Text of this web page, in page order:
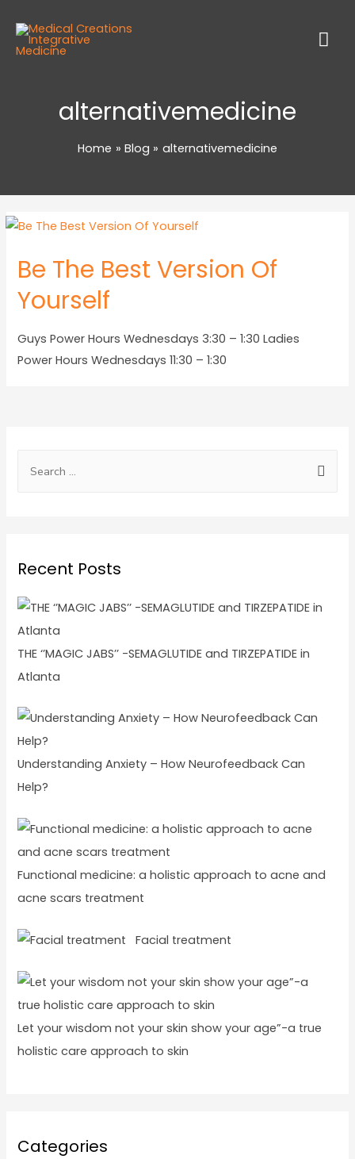
alternativemedicine
Home Blog alternativemedicine
Be The Best Version Of
Yourself
Guys Power Hours Wednesdays 3:30 – 1:30 Ladies
Power Hours Wednesdays 11:30 – 1:30
Recent Posts
THE ‘’MAGIC JABS’’ -SEMAGLUTIDE and TIRZEPATIDE in
Atlanta
Understanding Anxiety – How Neurofeedback Can
Help?
Functional medicine: a holistic approach to acne and
acne scars treatment
Facial treatment
Let your wisdom not your skin show your age”-a true
holistic care approach to skin
Categories